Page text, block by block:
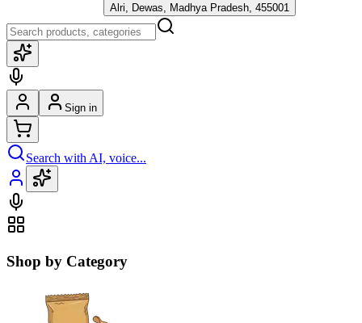
Alri, Dewas, Madhya Pradesh, 455001
Sign in
Search with AI, voice...
Shop by Category